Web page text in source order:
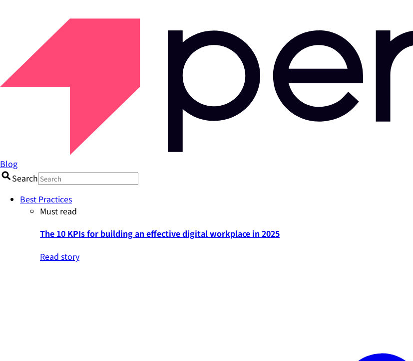
Blog
Search
Best Practices
Must read
The 10 KPIs for building an effective digital workplace in 2025
Read story